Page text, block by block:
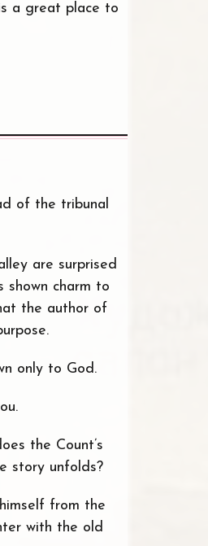
a great place to
of the tribunal
are surprised
charm to
the author of
only to God.
the Count’s
story unfolds?
from the
with the old